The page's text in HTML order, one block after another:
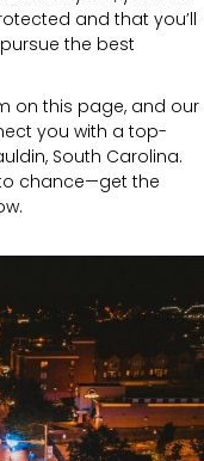
and that you’ll
the best
on this page, and our
you with a top-
South Carolina.
chance—get the